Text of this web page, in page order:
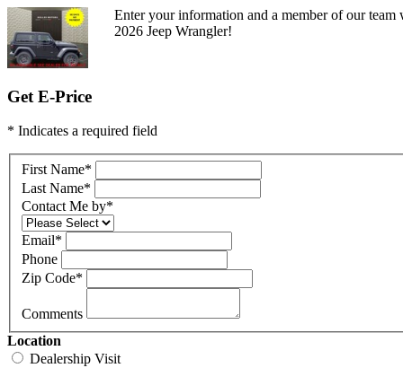
Enter your information and a member of our
2026 Jeep Wrangler!
Get E-Price
* Indicates a required field
First Name*
Last Name*
Contact Me by*
Email*
Phone
Zip Code*
Comments
Location
Dealership Visit